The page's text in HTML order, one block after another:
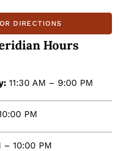
DIRECTIONS
Hours
11:30 AM – 9:00 PM
PM
– 10:00 PM